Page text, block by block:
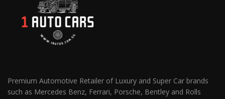
Premium Automotive Retailer of Luxury and Super Car brands
such as Mercedes Benz, Ferrari, Porsche, Bentley and Rolls